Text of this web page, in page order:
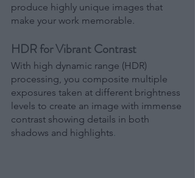
produce highly unique images that
make your work memorable.
HDR for Vibrant Contrast
With high dynamic range (HDR)
processing, you composite multiple
exposures taken at different brightness
levels to create an image with immense
contrast showing details in both
shadows and highlights.